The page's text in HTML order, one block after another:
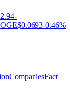
-
$0.0693-0.46%
CompaniesFact